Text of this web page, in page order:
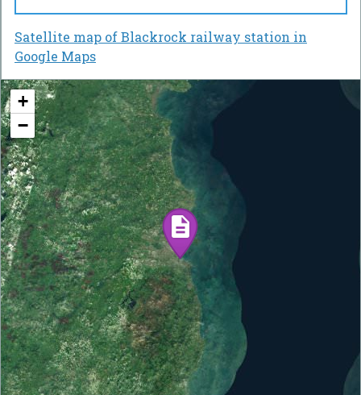
Satellite map of Blackrock railway station in
Google Maps
+
−